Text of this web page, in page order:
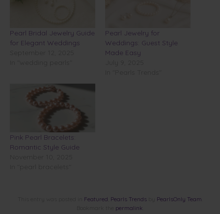
Pearl Bridal Jewelry Guide
for Elegant Weddings
Pearl Jewelry for
Weddings: Guest Style
Made Easy
Pink Pearl Bracelets:
Romantic Style Guide
Featured Pearls Trendsby PearlsOnly Team
permalink